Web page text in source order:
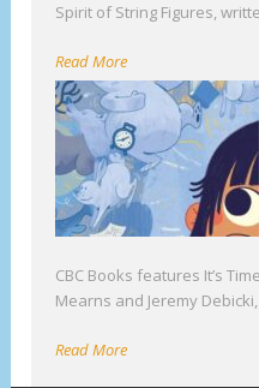
Spirit of String Figures,
Read More
CBC Books features It’s
Mearns and Jeremy
Read More